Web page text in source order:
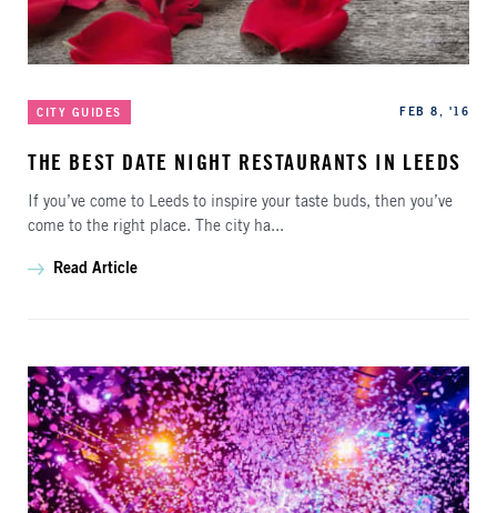
Categories
CITY GUIDES
Published FEB 8, '16
THE BEST DATE NIGHT RESTAURANTS IN LEEDS
If you’ve come to Leeds to inspire your taste buds, then you’ve
come to the right place. The city ha...
Read Article